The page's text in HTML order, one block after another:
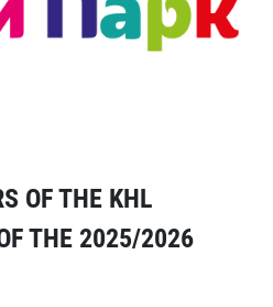
OF THE KHL
THE 2025/2026